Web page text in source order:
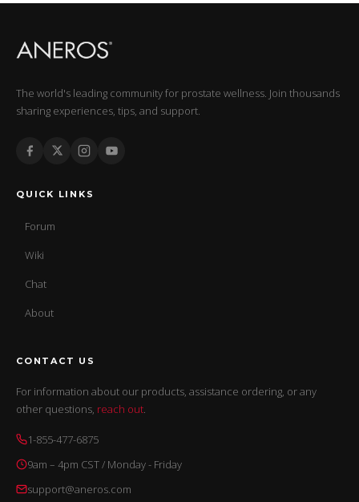
The world's leading community for prostate wellness. Join thousands
sharing experiences, tips, and support.
QUICK LINKS
Forum
Wiki
Chat
About
CONTACT US
For information about our products, assistance ordering, or any
other questions, reach out.
1-855-477-6875
9am – 4pm CST / Monday - Friday
support@aneros.com